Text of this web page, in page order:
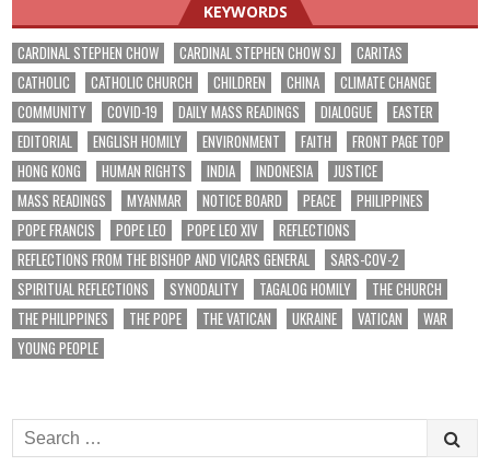
KEYWORDS
CARDINAL STEPHEN CHOW CARDINAL STEPHEN CHOW SJ
CARITAS
CATHOLIC
CATHOLIC CHURCH CHILDREN CHINA
CLIMATE CHANGE
COMMUNITY
COVID-19 DAILY MASS READINGS DIALOGUE
EASTER
EDITORIAL
ENGLISH HOMILY ENVIRONMENT FAITH
FRONT PAGE TOP
HONG KONG
HUMAN RIGHTS INDIA INDONESIA
JUSTICE
MASS READINGS
MYANMAR NOTICE BOARD PEACE
PHILIPPINES
POPE FRANCIS
POPE LEO POPE LEO XIV
REFLECTIONS
REFLECTIONS FROM THE BISHOP AND VICARS GENERAL
SARS-COV-2
SPIRITUAL REFLECTIONS
SYNODALITY TAGALOG HOMILY
THE CHURCH
THE PHILIPPINES
THE POPE THE VATICAN UKRAINE VATICAN
WAR
YOUNG PEOPLE
Search
for: